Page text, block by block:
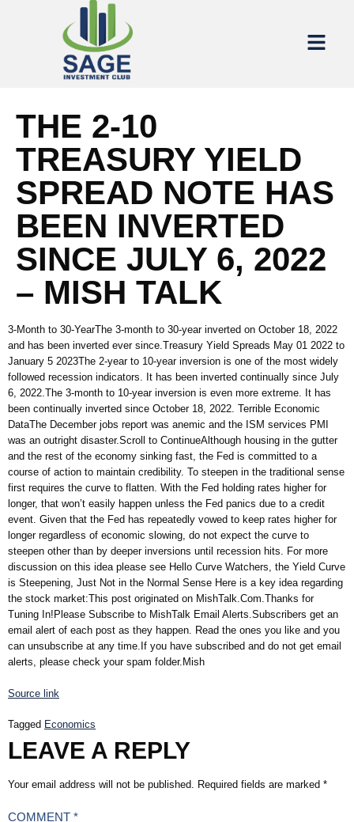
THE 2-10
TREASURY YIELD
SPREAD NOTE HAS
BEEN INVERTED
SINCE JULY 6, 2022
– MISH TALK
3-Month to 30-YearThe 3-month to 30-year inverted on October 18, 2022
and has been inverted ever since.Treasury Yield Spreads May 01 2022 to
January 5 2023The 2-year to 10-year inversion is one of the most widely
followed recession indicators. It has been inverted continually since July
6, 2022.The 3-month to 10-year inversion is even more extreme. It has
been continually inverted since October 18, 2022. Terrible Economic
DataThe December jobs report was anemic and the ISM services PMI
was an outright disaster.Scroll to ContinueAlthough housing in the gutter
and the rest of the economy sinking fast, the Fed is committed to a
course of action to maintain credibility. To steepen in the traditional sense
first requires the curve to flatten. With the Fed holding rates higher for
longer, that won’t easily happen unless the Fed panics due to a credit
event. Given that the Fed has repeatedly vowed to keep rates higher for
longer regardless of economic slowing, do not expect the curve to
steepen other than by deeper inversions until recession hits. For more
discussion on this idea please see Hello Curve Watchers, the Yield Curve
is Steepening, Just Not in the Normal Sense Here is a key idea regarding
the stock market:This post originated on MishTalk.Com.Thanks for
Tuning In!Please Subscribe to MishTalk Email Alerts.Subscribers get an
email alert of each post as they happen. Read the ones you like and you
can unsubscribe at any time.If you have subscribed and do not get email
alerts, please check your spam folder.Mish
Source link
Tagged Economics
LEAVE A REPLY
Your email address will not be published. Required fields are marked *
COMMENT *